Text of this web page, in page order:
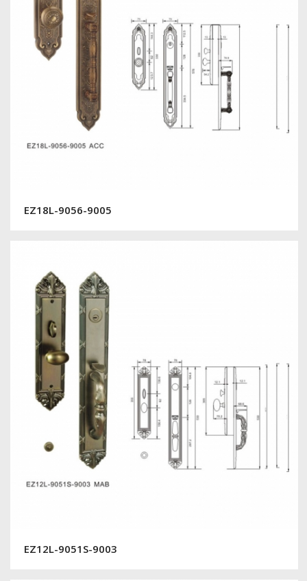
EZ18L-9056-9005
EZ12L-9051S-9003